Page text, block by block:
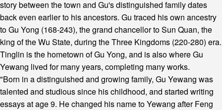
story between the town and Gu's distinguished family dates
back even earlier to his ancestors. Gu traced his own ancestry
to Gu Yong (168-243), the grand chancellor to Sun Quan, the
king of the Wu State, during the Three Kingdoms (220-280) era.
Tinglin is the hometown of Gu Yong, and is also where Gu
Yewang lived for many years, completing many works.
"Born in a distinguished and growing family, Gu Yewang was
talented and studious since his childhood, and started writing
essays at age 9. He changed his name to Yewang after Feng